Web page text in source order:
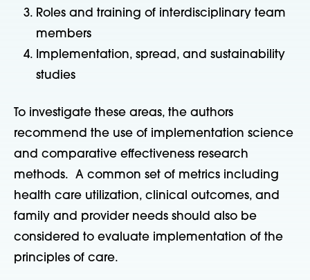
Roles and training of interdisciplinary team
members
Implementation, spread, and sustainability
studies
To investigate these areas, the authors
recommend the use of implementation science
and comparative effectiveness research
methods. A common set of metrics including
health care utilization, clinical outcomes, and
family and provider needs should also be
considered to evaluate implementation of the
principles of care.